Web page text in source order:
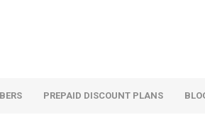
PREPAID DISCOUNT PLANS